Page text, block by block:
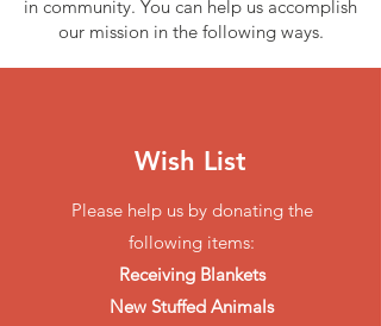
in community. You can help us accomplish
our mission in the following ways.
Wish List
Please help us by donating the
following items:
Receiving Blankets
New Stuffed Animals